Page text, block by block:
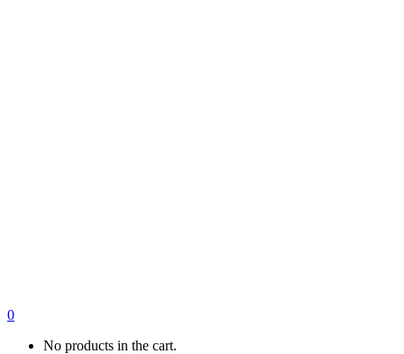
0
No products in the cart.